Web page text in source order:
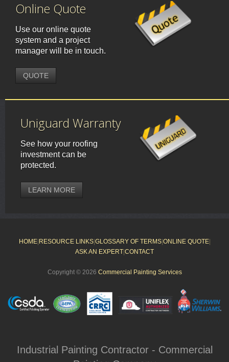
Online Quote
Use our online quote
system and a project
manager will be in touch.
QUOTE
Uniguard Warranty
See how your roofing
investment can be
protected.
LEARN MORE
HOME| RESOURCE LINKS| GLOSSARY OF TERMS| ONLINE QUOTE|
ASK AN EXPERT CONTACT
Copyright © 2026 Commercial Painting Services
Industrial Painting Contractor - Commercial